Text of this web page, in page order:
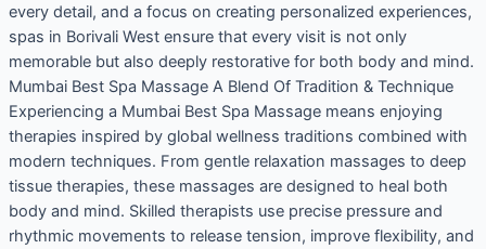
every detail, and a focus on creating personalized experiences,
spas in Borivali West ensure that every visit is not only
memorable but also deeply restorative for both body and mind.
Mumbai Best Spa Massage A Blend Of Tradition & Technique
Experiencing a Mumbai Best Spa Massage means enjoying
therapies inspired by global wellness traditions combined with
modern techniques. From gentle relaxation massages to deep
tissue therapies, these massages are designed to heal both
body and mind. Skilled therapists use precise pressure and
rhythmic movements to release tension, improve flexibility, and